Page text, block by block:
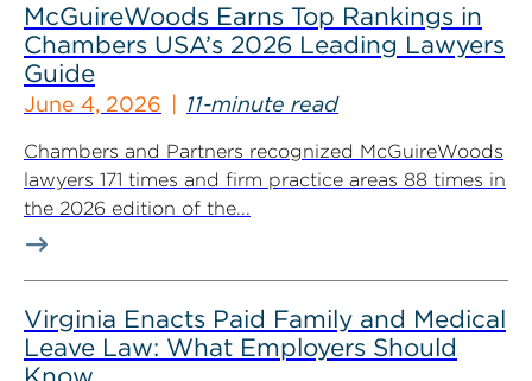
McGuireWoods Earns Top Rankings in
Chambers USA’s 2026 Leading Lawyers
Guide
June 4, 2026 11-minute read
Chambers and Partners recognized McGuireWoods
lawyers 171 times and firm practice areas 88 times in
the 2026 edition of the...
Virginia Enacts Paid Family and Medical
Leave Law: What Employers Should